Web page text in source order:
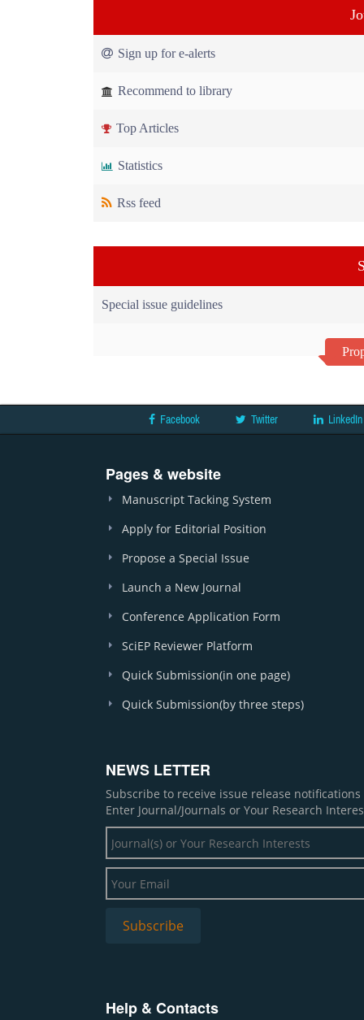
Sign up for e-alerts
Recommend to library
Top Articles
Statistics
Rss feed
Special issue guidelines
Facebook Twitter LinkedIn
Pages & website
Manuscript Tacking System
Apply for Editorial Position
Propose a Special Issue
Launch a New Journal
Conference Application Form
SciEP Reviewer Platform
Quick Submission(in one page)
Quick Submission(by three steps)
NEWS LETTER
Subscribe to receive issue release
Enter Journal/Journals or Your Research
Help & Contacts